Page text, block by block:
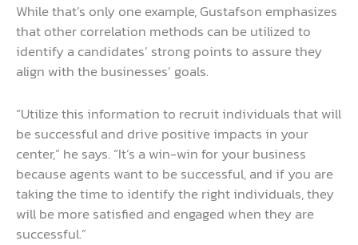
While that’s only one example, Gustafson emphasizes
that other correlation methods can be utilized to
identify a candidates’ strong points to assure they
align with the businesses’ goals.
“Utilize this information to recruit individuals that will
be successful and drive positive impacts in your
center,” he says. “It’s a win-win for your business
because agents want to be successful, and if you are
taking the time to identify the right individuals, they
will be more satisfied and engaged when they are
successful.”